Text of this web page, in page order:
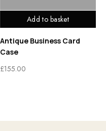
Add to basket
Antique Business Card
Case
£155.00